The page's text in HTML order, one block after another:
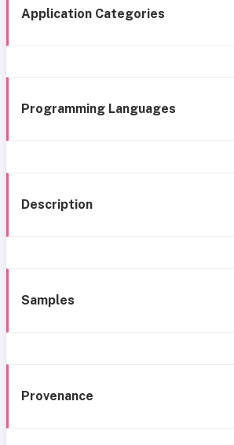
Application Categories
Programming Languages
Description
Samples
Provenance